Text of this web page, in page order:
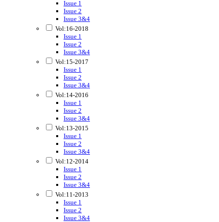
Issue 1
Issue 2
Issue 3&4
Vol:16-2018
Issue 1
Issue 2
Issue 3&4
Vol:15-2017
Issue 1
Issue 2
Issue 3&4
Vol:14-2016
Issue 1
Issue 2
Issue 3&4
Vol:13-2015
Issue 1
Issue 2
Issue 3&4
Vol:12-2014
Issue 1
Issue 2
Issue 3&4
Vol:11-2013
Issue 1
Issue 2
Issue 3&4